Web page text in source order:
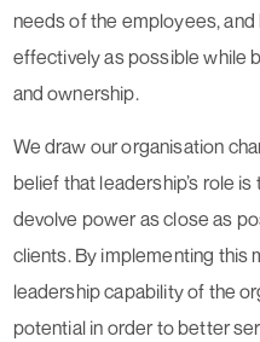
needs of the employees,
effectively as possible while
and ownership.
We draw our organisation
belief that leadership’s role
devolve power as close as
clients. By implementing this
leadership capability of the
potential in order to better